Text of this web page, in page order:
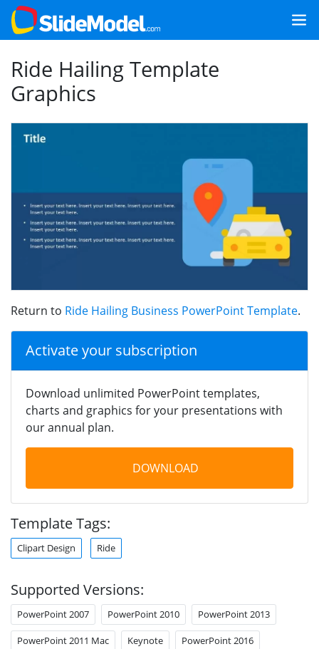
Ride Hailing Template
Graphics
Return to Ride Hailing Business PowerPoint Template.
Activate your subscription
Download unlimited PowerPoint templates,
charts and graphics for your presentations with
our annual plan.
DOWNLOAD
Template Tags:
Clipart Design Ride
Supported Versions:
PowerPoint 2007 PowerPoint 2010 PowerPoint 2013
PowerPoint 2011 Mac Keynote PowerPoint 2016